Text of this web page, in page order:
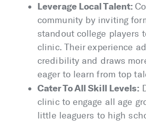
Leverage Local Talent:
community by inviting
standout college players
clinic. Their experience
credibility and draws
eager to learn from top
Cater To All Skill Levels:
clinic to engage all age
little leaguers to high